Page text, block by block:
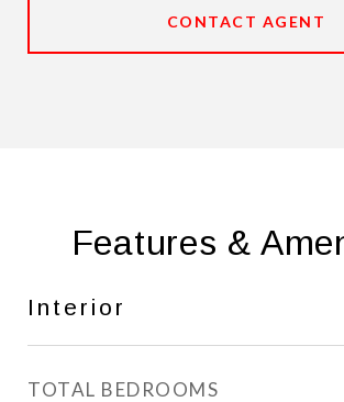
CONTACT AGENT
Features &
Interior
TOTAL BEDROOMS